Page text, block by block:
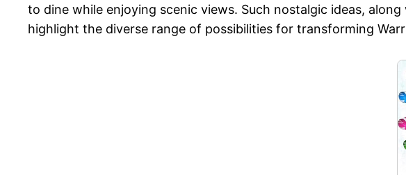
to dine while enjoying scenic views. Such nostalgic ideas,
highlight the diverse range of possibilities for transforming